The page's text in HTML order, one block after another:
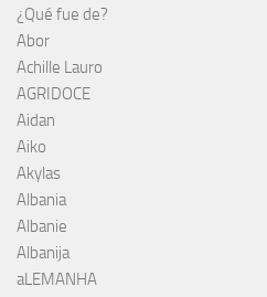
¿Qué fue de?
Abor
Achille Lauro
AGRIDOCE
Aidan
Aiko
Akylas
Albania
Albanie
Albanija
aLEMANHA